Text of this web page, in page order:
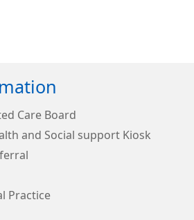
Care Board
and Social support Kiosk
Practice